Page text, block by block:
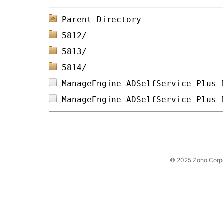
Parent Directory
© 2025 Zoho